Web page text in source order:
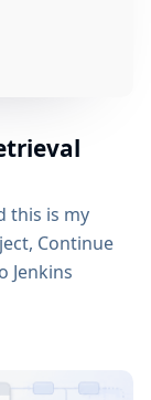
this is my
Continue
Jenkins
I outlined
midterm